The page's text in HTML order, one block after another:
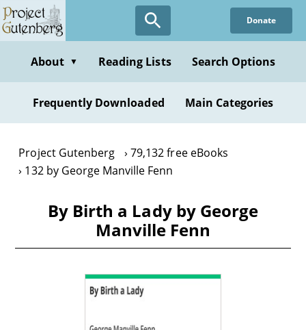
Skip
to
content
Donate
About ▼ Reading Lists Search Options
Frequently Downloaded Main Categories
Project Gutenberg
79,132 free eBooks
132 by George Manville Fenn
By Birth a Lady by George
Manville Fenn